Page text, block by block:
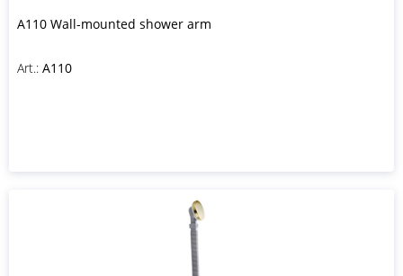
A110 Wall-mounted shower arm
Art.: A110